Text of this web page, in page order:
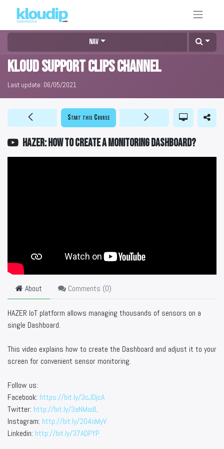
Nav
KLOUD Support Clips Channel
Last update: 06/05/2021
HAZER: How to create a monitoring Dashboard?
Start this Course
About Comments (0)
HAZER IoT platform allows managing thousands of sensors on a
single Dashboard.
This video explains how to create the Dashboard and adjust it to your
screen for convenient sensor monitoring.
Follow us:
Facebook: https://bit.ly/3cJDjcA
Twitter: http://bit.ly/3aNMadL
Instagram: http://bit.ly/2O4oMyV
Linkedin: http://bit.ly/37ADPYP